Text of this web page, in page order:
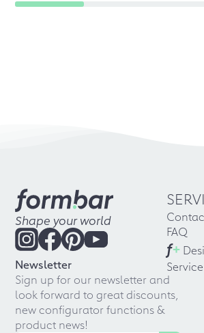
Shape your world
Newsletter
Sign up for our newsletter and
look forward to great discounts,
new configurator functions &
product news!
FAQ
f+
Service